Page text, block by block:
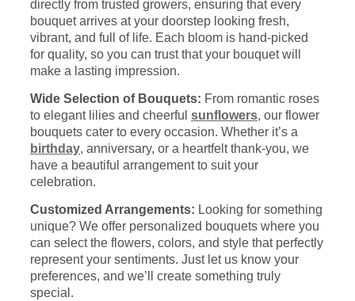
directly from trusted growers, ensuring that every
bouquet arrives at your doorstep looking fresh,
vibrant, and full of life. Each bloom is hand-picked
for quality, so you can trust that your bouquet will
make a lasting impression.
Wide Selection of Bouquets: From romantic roses
to elegant lilies and cheerful sunflowers, our flower
bouquets cater to every occasion. Whether it’s a
birthday, anniversary, or a heartfelt thank-you, we
have a beautiful arrangement to suit your
celebration.
Customized Arrangements: Looking for something
unique? We offer personalized bouquets where you
can select the flowers, colors, and style that perfectly
represent your sentiments. Just let us know your
preferences, and we’ll create something truly
special.